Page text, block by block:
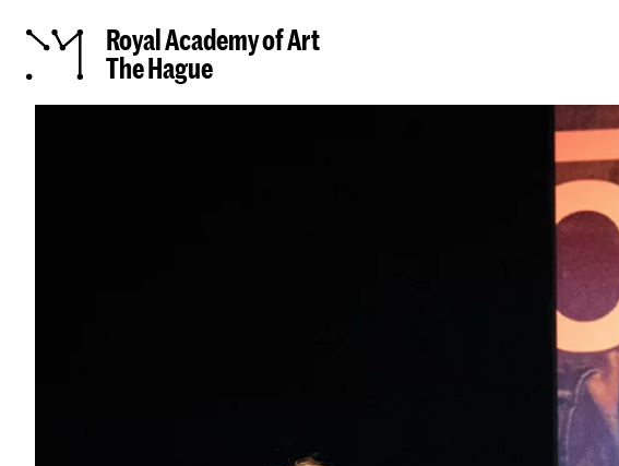
Royal Academy of Art
The Hague